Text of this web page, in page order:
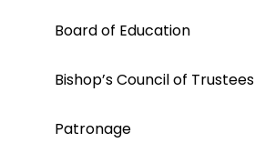
Board of Education
Bishop’s Council of Trustees
Patronage